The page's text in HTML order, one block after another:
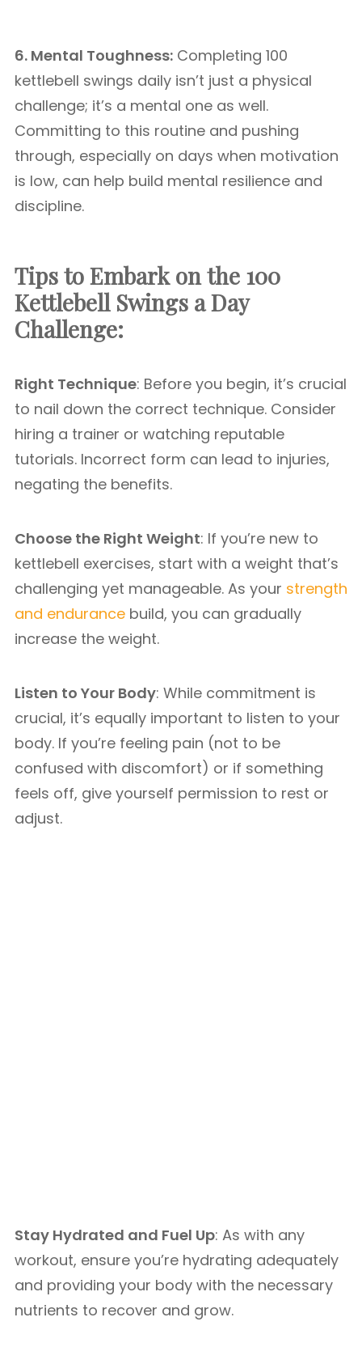
6. Mental Toughness: Completing 100
kettlebell swings daily isn’t just a physical
challenge; it’s a mental one as well.
Committing to this routine and pushing
through, especially on days when motivation
is low, can help build mental resilience and
discipline.
Tips to Embark on the 100
Kettlebell Swings a Day
Challenge:
Right Technique: Before you begin, it’s crucial
to nail down the correct technique. Consider
hiring a trainer or watching reputable
tutorials. Incorrect form can lead to injuries,
negating the benefits.
Choose the Right Weight: If you’re new to
kettlebell exercises, start with a weight that’s
challenging yet manageable. As your strength
and endurance build, you can gradually
increase the weight.
Listen to Your Body: While commitment is
crucial, it’s equally important to listen to your
body. If you’re feeling pain (not to be
confused with discomfort) or if something
feels off, give yourself permission to rest or
adjust.
Stay Hydrated and Fuel Up: As with any
workout, ensure you’re hydrating adequately
and providing your body with the necessary
nutrients to recover and grow.